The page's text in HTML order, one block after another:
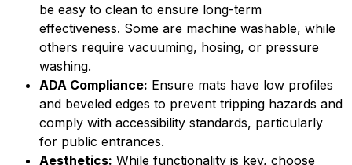
be easy to clean to ensure long-term
effectiveness. Some are machine washable, while
others require vacuuming, hosing, or pressure
washing.
ADA Compliance: Ensure mats have low profiles
and beveled edges to prevent tripping hazards and
comply with accessibility standards, particularly
for public entrances.
Aesthetics: While functionality is key, choose